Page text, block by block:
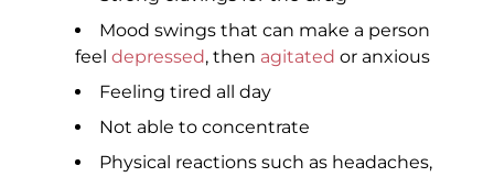
Mood swings that can make a person
feel depressed, then agitated or anxious
Feeling tired all day
Not able to concentrate
Physical reactions such as headaches,